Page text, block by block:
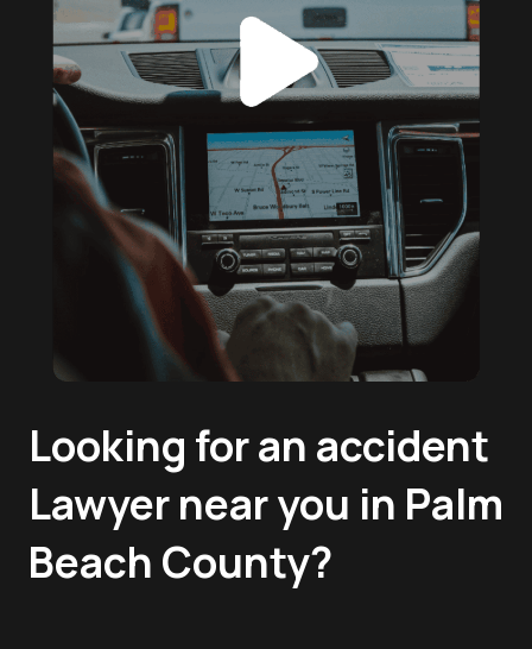
Looking for an accident
Lawyer near you in Palm
Beach County?